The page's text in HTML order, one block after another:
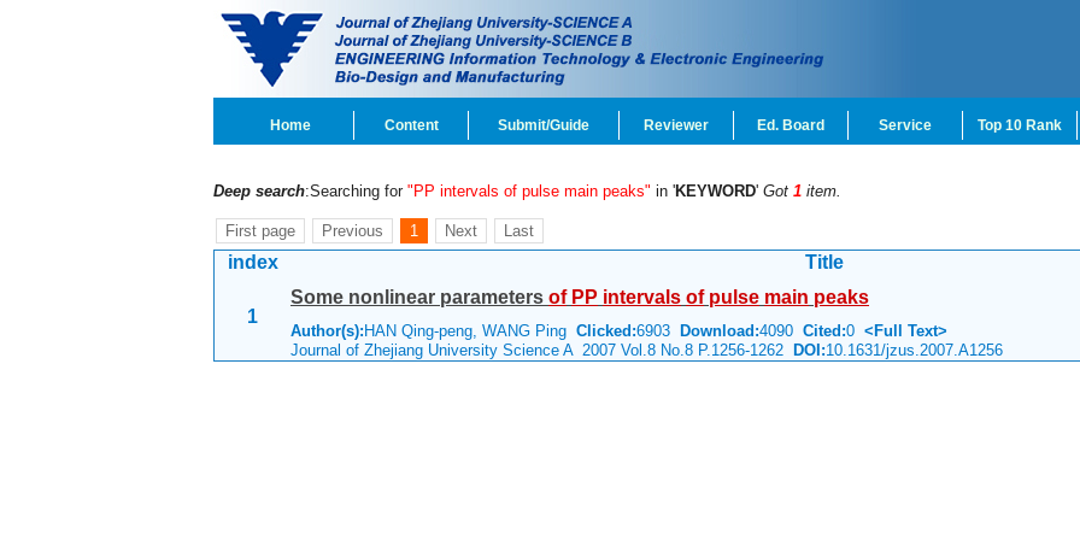
Home Content Submit/Guide Reviewer Ed. Board Service Top 10 Rank
Deep search:Searching for "PP intervals of pulse main peaks" in 'KEYWORD' Got 1 item.
First page Previous 1 Next Last
index Title
1
Some nonlinear parameters of PP intervals of pulse main peaks
Author(s): HAN Qing-peng, WANG Ping Clicked:6903 Download:4090 Cited:0 <Full Text>
Journal of Zhejiang University Science A 2007 Vol.8 No.8 P.1256-1262 DOI:10.1631/jzus.2007.A1256